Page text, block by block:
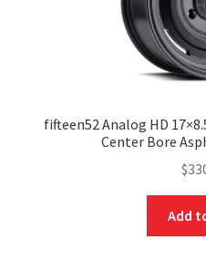
fifteen52 Analog HD
Center Bore
$
Add